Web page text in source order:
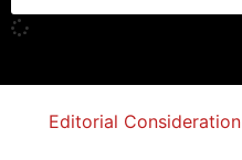
Editorial Consideration